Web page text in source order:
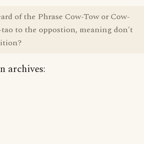
of the Phrase Cow-Tow or Cow-
to the oppostion, meaning don't
archives: